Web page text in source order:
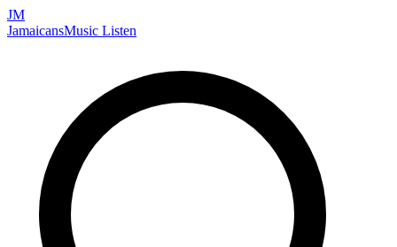
JM
JamaicansMusic Listen